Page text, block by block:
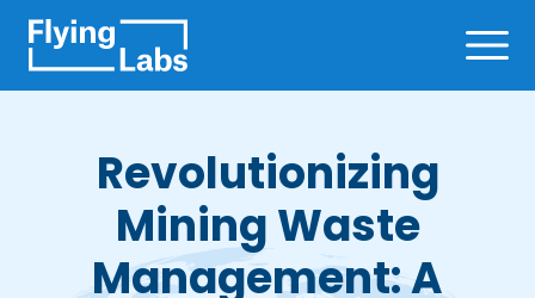
Revolutionizing
Mining Waste
Management: A